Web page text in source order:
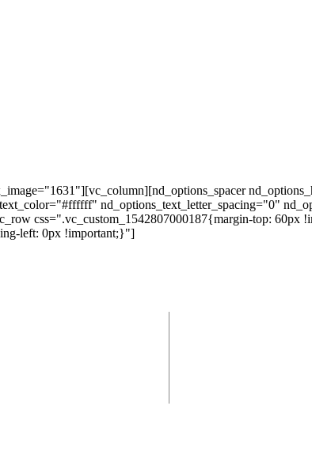
nd_options_text_letter_spacing="0"
css=".vc_custom_1542807000187{margin-top: 60px
left: 0px !important;}"]